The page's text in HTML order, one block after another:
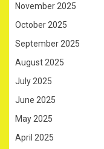
November 2025
October 2025
September 2025
August 2025
July 2025
June 2025
May 2025
April 2025